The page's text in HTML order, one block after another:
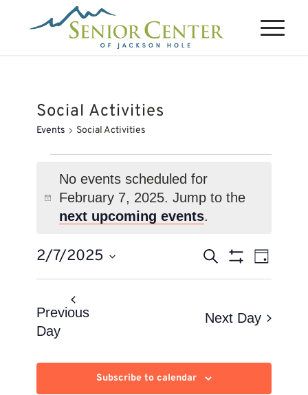
Social Activities
Events Social Activities
Events
for
February
2025
Notice
No events scheduled for
February 7, 2025. Jump to the
next upcoming events.
Events
Search
Views
Search Event
Views
Day
2/7/2025
Select
Previous
Day
Next Day
Subscribe to calendar